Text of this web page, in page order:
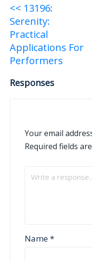
Post
navigation
<< 13196:
Serenity:
Practical
Applications For
Performers
Responses
Your email
Required fields
Name*